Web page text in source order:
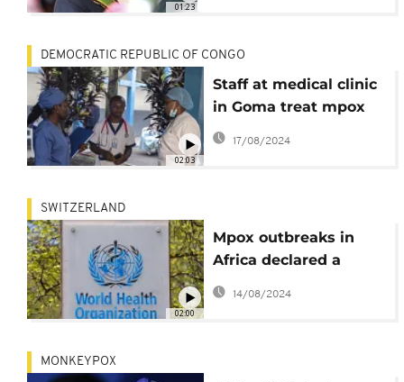
01:23
02:03
DEMOCRATIC REPUBLIC OF CONGO
Staff at medical clinic
in Goma treat mpox
patients as disease
spreads in eastern
17/08/2024
02:00
SWITZERLAND
Mpox outbreaks in
Africa declared a
global health
emergency
14/08/2024
MONKEYPOX